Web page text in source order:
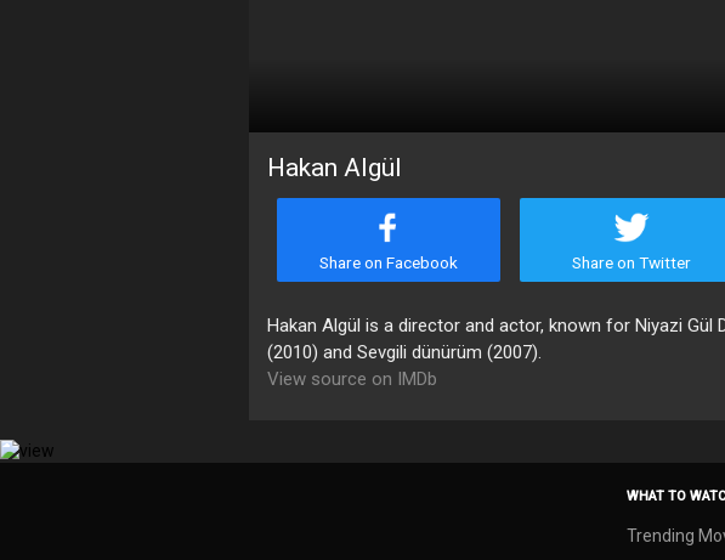
Hakan Algül
Share on Facebook Share on Twitter
Hakan Algül is a director and actor, known for Niyazi Gül
(2010) and Sevgili dünürüm (2007).
View source on IMDb
WHAT TO
Trending